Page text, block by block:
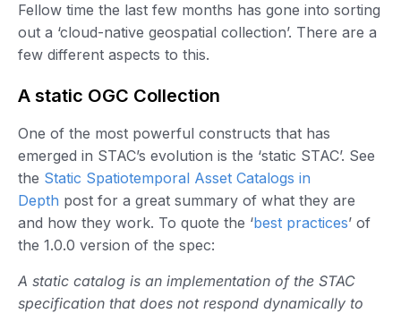
Fellow time the last few months has gone into sorting
out a ‘cloud-native geospatial collection’. There are a
few different aspects to this.
A static OGC Collection
One of the most powerful constructs that has
emerged in STAC’s evolution is the ‘static STAC’. See
the Static Spatiotemporal Asset Catalogs in
Depth post for a great summary of what they are
and how they work. To quote the ‘best practices’ of
the 1.0.0 version of the spec:
A static catalog is an implementation of the STAC
specification that does not respond dynamically to